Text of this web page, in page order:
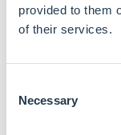
provided to them
of their services.
Selection
Necessary
0.7% increase
Other climate
innovation
Carbon-
earlier,